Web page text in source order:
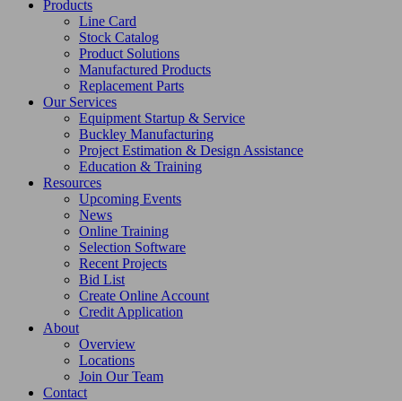
Products
Line Card
Stock Catalog
Product Solutions
Manufactured Products
Replacement Parts
Our Services
Equipment Startup & Service
Buckley Manufacturing
Project Estimation & Design Assistance
Education & Training
Resources
Upcoming Events
News
Online Training
Selection Software
Recent Projects
Bid List
Create Online Account
Credit Application
About
Overview
Locations
Join Our Team
Contact